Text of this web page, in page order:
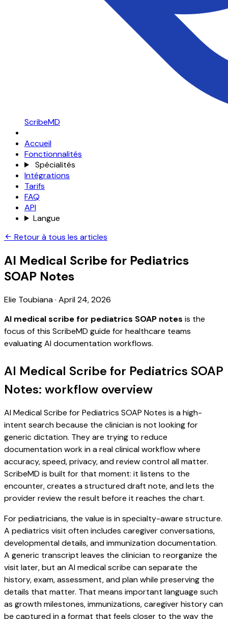
ScribeMD
Accueil
Fonctionnalités
Spécialités
Intégrations
Tarifs
FAQ
API
Langue
Retour à tous les articles
AI Medical Scribe for Pediatrics
SOAP Notes
Elie Toubiana· April 24, 2026
AI medical scribe for pediatrics SOAP notes is the
focus of this ScribeMD guide for healthcare teams
evaluating AI documentation workflows.
AI Medical Scribe for Pediatrics SOAP
Notes: workflow overview
AI Medical Scribe for Pediatrics SOAP Notes is a high-
intent search because the clinician is not looking for
generic dictation. They are trying to reduce
documentation work in a real clinical workflow where
accuracy, speed, privacy, and review control all matter.
ScribeMD is built for that moment: it listens to the
encounter, creates a structured draft note, and lets the
provider review the result before it reaches the chart.
For pediatricians, the value is in specialty-aware structure.
A pediatrics visit often includes caregiver conversations,
developmental details, and immunization documentation.
A generic transcript leaves the clinician to reorganize the
visit later, but an AI medical scribe can separate the
history, exam, assessment, and plan while preserving the
details that matter. That means important language such
as growth milestones, immunizations, caregiver history can
be captured in a format that feels closer to the way the